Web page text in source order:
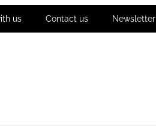
us Contact us Newsletter